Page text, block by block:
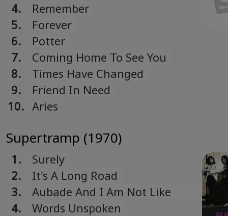
4.
Remember
5.
Forever
6.
Potter
7.
Coming Home To See You
8.
Times Have Changed
9.
Friend In Need
10. Aries
Supertramp (1970)
1.
Surely
2.
It's A Long Road
3.
Aubade And I Am Not Like
Other Birds Of Prey
4.
Words Unspoken